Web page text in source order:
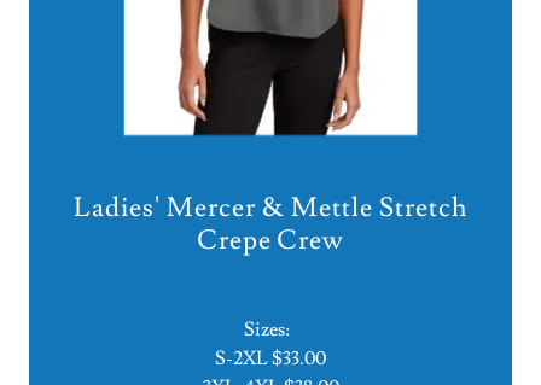
Ladies' Mercer & Mettle Stretch
Crepe Crew
Sizes:
S-2XL $33.00